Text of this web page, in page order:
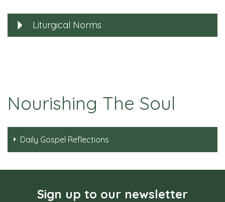
Liturgical Norms
Nourishing The Soul
Daily Gospel Reflections
Sign up to our newsletter